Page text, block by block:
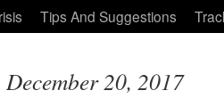
Tips And Suggestions
December 20, 2017